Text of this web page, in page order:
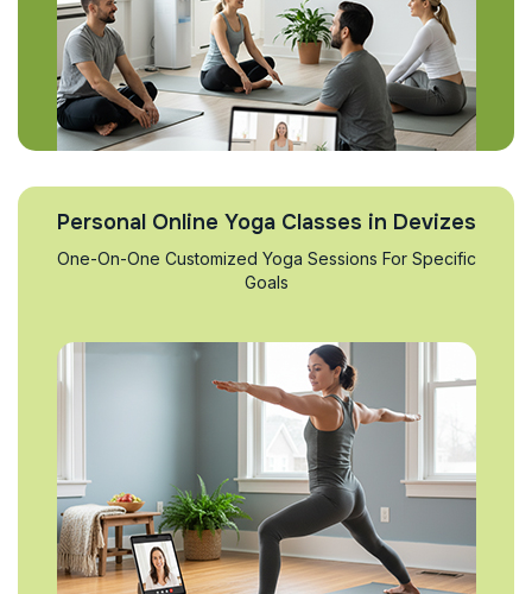
Personal Online Yoga Classes in Devizes
One-On-One Customized Yoga Sessions For Specific
Goals